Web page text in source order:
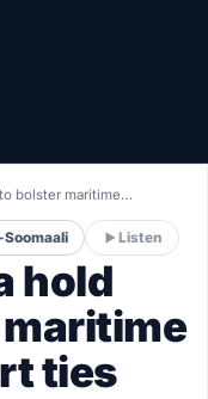
bolster maritime…
Listen
hold
ties